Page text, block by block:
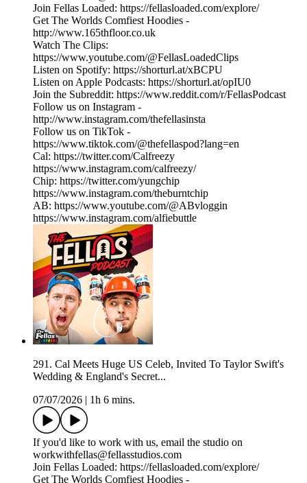
Join Fellas Loaded: https://fellasloaded.com/explore/
Get The Worlds Comfiest Hoodies -
http://www.165thfloor.co.uk
Watch The Clips:
https://www.youtube.com/@FellasLoadedClips
Listen on Spotify: https://shorturl.at/xBCPU
Listen on Apple Podcasts: https://shorturl.at/opIU0
Join the Subreddit: https://www.reddit.com/r/FellasPodcast
Follow us on Instagram -
http://www.instagram.com/thefellasinsta
Follow us on TikTok -
https://www.tiktok.com/@thefellaspod?lang=en
Cal: https://twitter.com/Calfreezy
https://www.instagram.com/calfreezy/
Chip: https://twitter.com/yungchip
https://www.instagram.com/theburntchip
AB: https://www.youtube.com/@ABvloggin
https://www.instagram.com/alfiebuttle
291. Cal Meets Huge US Celeb, Invited To Taylor Swift's
Wedding & England's Secret...
07/07/2026
1h 6 mins.
If you'd like to work with us, email the studio on
workwithfellas@fellasstudios.com
Join Fellas Loaded: https://fellasloaded.com/explore/
Get The Worlds Comfiest Hoodies -